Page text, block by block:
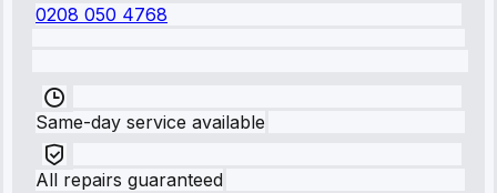
0208 050 4768
Same-day service available
All repairs guaranteed